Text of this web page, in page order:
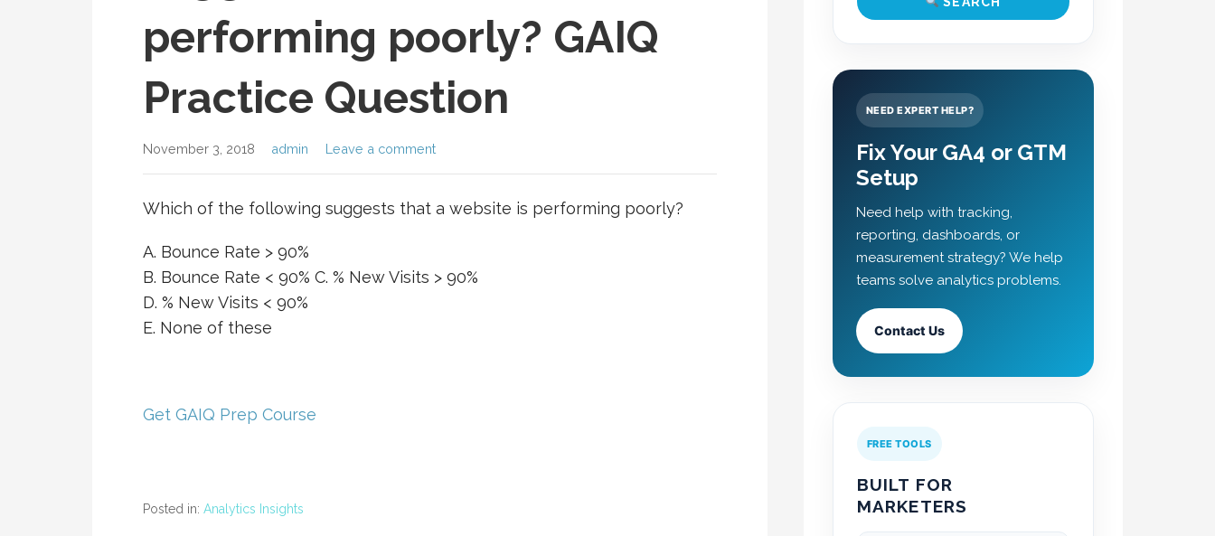
performing poorly? GAIQ
Practice Question
November 3, 2018 admin Leave a comment
Which of the following suggests that a website is performing poorly?
A. Bounce Rate > 90%
B. Bounce Rate < 90% C. % New Visits > 90%
D. % New Visits < 90%
E. None of these
Get GAIQ Prep Course
Posted in: Analytics Insights
NEED EXPERT HELP?
Fix Your GA4 or GTM
Setup
Need help with tracking,
reporting, dashboards, or
measurement strategy? We help
teams solve analytics problems.
Contact Us
FREE TOOLS
BUILT FOR
MARKETERS